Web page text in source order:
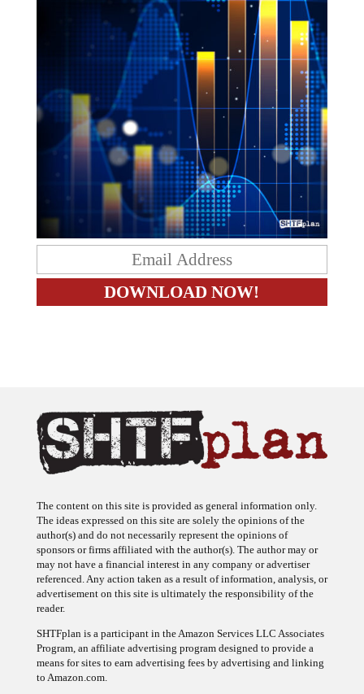
The ideas expressed on this site are solely the opinions of the
author(s) and do not necessarily represent the opinions of
sponsors or firms affiliated with the author(s). The author may or
may not have a financial interest in any company or advertiser
referenced. Any action taken as a result of information, analysis, or
advertisement on this site is ultimately the responsibility of the
reader.
Program, an affiliate advertising program designed to provide a
means for sites to earn advertising fees by advertising and linking
to Amazon.com.